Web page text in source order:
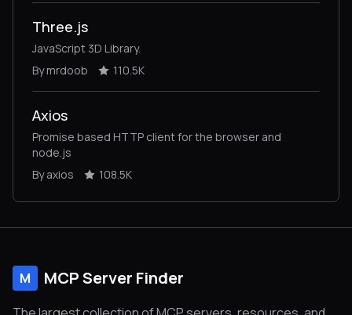
Three.js
JavaScript 3D Library.
By mrdoob
110.5K
Axios
Promise based HTTP client for the browser and
node.js
By axios
108.5K
M MCP Server Finder